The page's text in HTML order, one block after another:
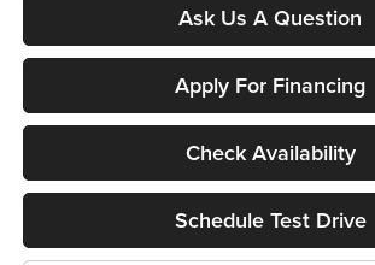
Ask Us A Question
Apply For Financing
Check Availability
Schedule Test Drive